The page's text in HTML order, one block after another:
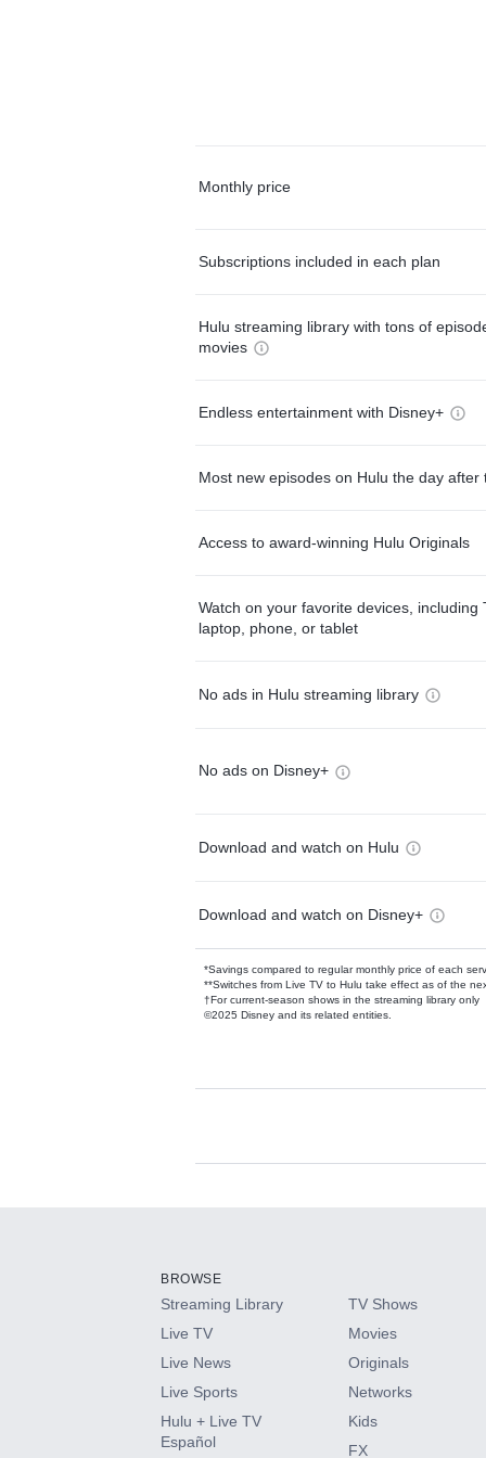
Monthly price
Subscriptions included in each plan
Hulu streaming library with tons of
movies
Endless entertainment with Disney+
Most new episodes on Hulu the day after
Access to award-winning Hulu Originals
Watch on your favorite devices, including
laptop, phone, or tablet
No ads in Hulu streaming library
No ads on Disney+
Download and watch on Hulu
Download and watch on Disney+
*Savings compared to regular monthly price of each
**Switches from Live TV to Hulu take effect as of the
†For current-season shows in the streaming library only
©2025 Disney and its related entities.
Available Add-
HBO Max
CINEMAX®
Paramount+ with SHOWTIME
BROWSE
Streaming Library
Live TV
Live News
Live Sports
Hulu + Live TV
Español
TV Shows
Movies
Originals
Networks
Kids
FX